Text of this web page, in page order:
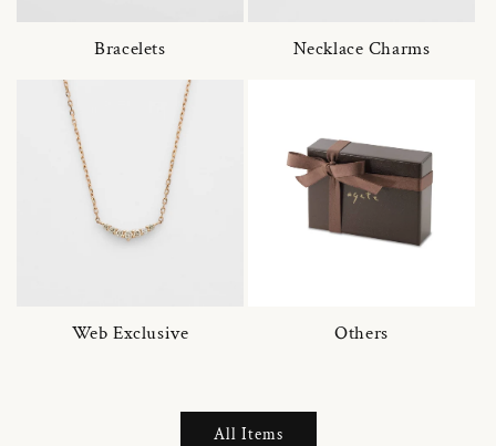
Bracelets Necklace Charms
Web Exclusive Others
All Items